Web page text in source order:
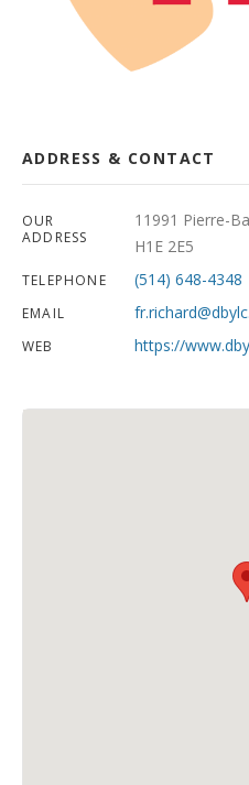
ADDRESS & CONTACT
OUR
ADDRESS
11991 Pierre-
H1E 2E5
TELEPHONE (514) 648-4348
EMAIL
WEB https://